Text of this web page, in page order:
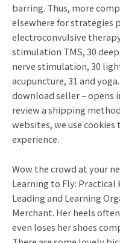
barring. Thus, more
elsewhere for strategies
electroconvulsive
stimulation TMS, 30
nerve stimulation, 30
acupuncture, 31 and
download seller – opens
review a shipping
websites, we use
experience.
Wow the crowd at your
Learning to Fly:
Leading and Learning
Merchant. Her heels
even loses her shoes